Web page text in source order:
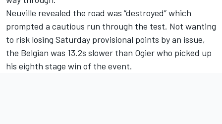
Neuville revealed the road was “destroyed” which
prompted a cautious run through the test. Not wanting
to risk losing Saturday provisional points by an issue,
the Belgian was 13.2s slower than Ogier who picked up
his eighth stage win of the event.